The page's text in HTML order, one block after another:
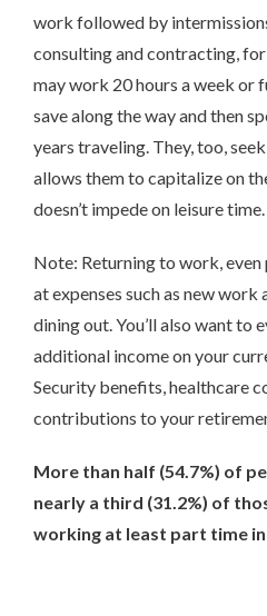
work followed by
consulting and contracting,
may work 20 hours a week or
save along the way and then
years traveling. They, too,
allows them to capitalize on
doesn’t impede on leisure time.
Note: Returning to work,
at expenses such as new
dining out. You’ll also want to
additional income on your
Security benefits, healthcare
contributions to your
More than half (54.7%) of
nearly a third (31.2%) of
working at least part time in